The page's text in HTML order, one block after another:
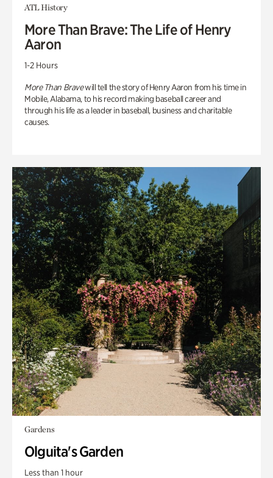
ATL History
More Than Brave: The Life of Henry
Aaron
1-2 Hours
More Than Bravewill tell the story of Henry Aaron from his time in
Mobile, Alabama, to his record making baseball career and
through his life as a leader in baseball, business and charitable
causes.
Gardens
Olguita's Garden
Less than 1 hour